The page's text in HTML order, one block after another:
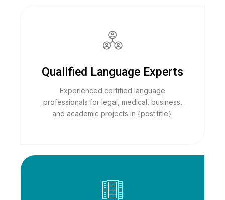
Qualified Language Experts
Experienced certified language
professionals for legal, medical, business,
and academic projects in {post:title}.